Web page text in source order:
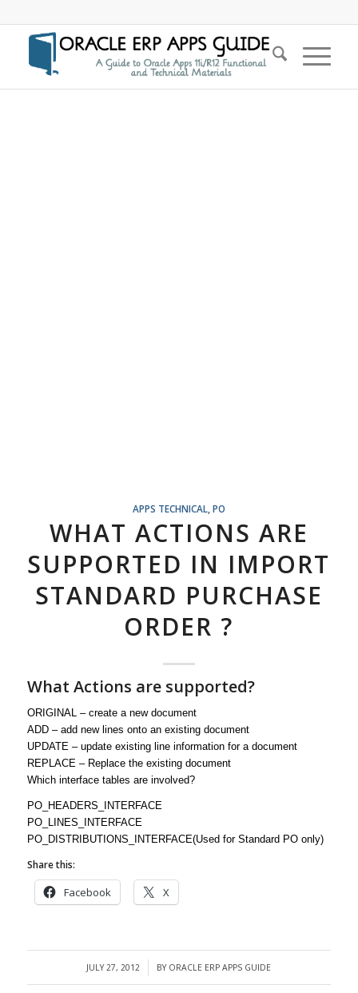
APPS TECHNICAL, PO
WHAT ACTIONS ARE
SUPPORTED IN IMPORT
STANDARD PURCHASE
ORDER ?
What Actions are supported?
ORIGINAL – create a new document
ADD – add new lines onto an existing document
UPDATE – update existing line information for a document
REPLACE – Replace the existing document
Which interface tables are involved?
PO_HEADERS_INTERFACE
PO_LINES_INTERFACE
PO_DISTRIBUTIONS_INTERFACE(Used for Standard PO only)
Share this:
Facebook X
JULY 27, 2012
/ BY ORACLE ERP APPS GUIDE